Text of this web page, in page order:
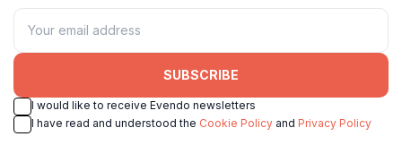
SUBSCRIBE
I would like to receive Evendo newsletters
I have read and understood the Cookie Policy and Privacy Policy